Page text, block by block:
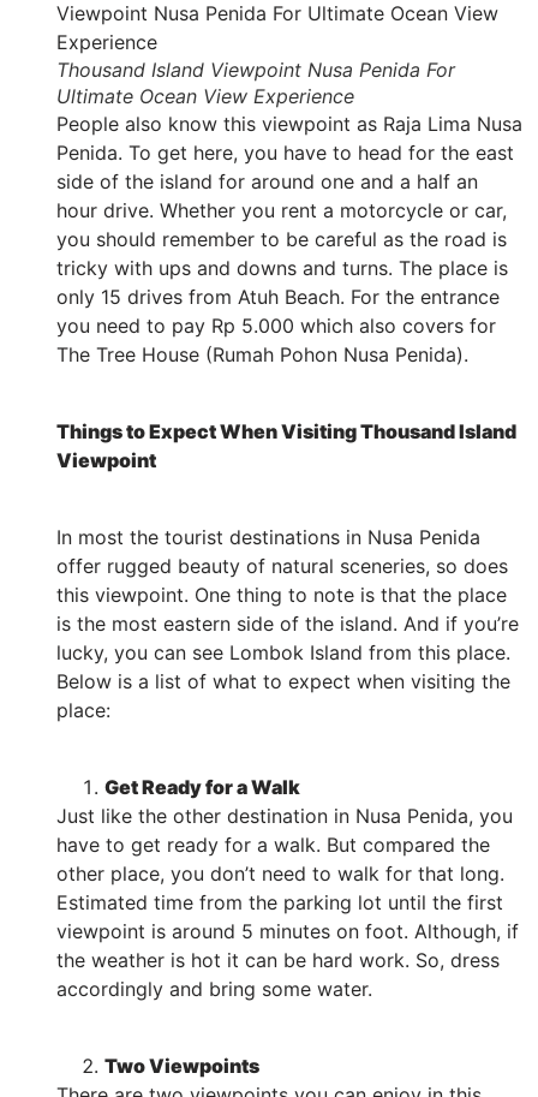
Thousand Island Viewpoint Nusa Penida For
Ultimate Ocean View Experience
People also know this viewpoint as Raja Lima Nusa
Penida. To get here, you have to head for the east
side of the island for around one and a half an
hour drive. Whether you rent a motorcycle or car,
you should remember to be careful as the road is
tricky with ups and downs and turns. The place is
only 15 drives from Atuh Beach. For the entrance
you need to pay Rp 5.000 which also covers for
The Tree House (Rumah Pohon Nusa Penida).
Things to Expect When Visiting Thousand Island
Viewpoint
In most the tourist destinations in Nusa Penida
offer rugged beauty of natural sceneries, so does
this viewpoint. One thing to note is that the place
is the most eastern side of the island. And if you’re
lucky, you can see Lombok Island from this place.
Below is a list of what to expect when visiting the
place:
Get Ready for a Walk
Just like the other destination in Nusa Penida, you
have to get ready for a walk. But compared the
other place, you don’t need to walk for that long.
Estimated time from the parking lot until the first
viewpoint is around 5 minutes on foot. Although, if
the weather is hot it can be hard work. So, dress
accordingly and bring some water.
Two Viewpoints